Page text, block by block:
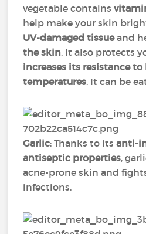
vegetable contains
help make your skin
UV-damaged tissueand
the skin. It also protects
increases its resistance
temperatures. It can be
Garlic: Thanks to itsanti-
antiseptic properties,
acne-prone skin and
infections.